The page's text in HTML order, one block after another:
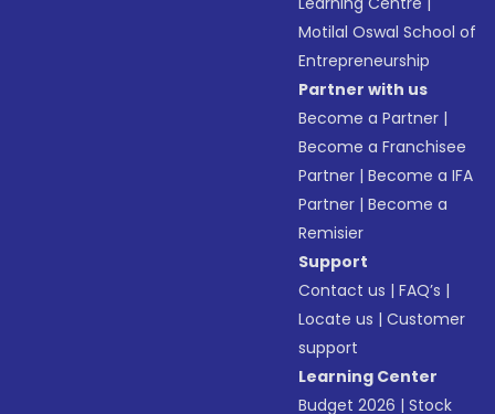
Motilal Oswal School of
Entrepreneurship
Partner with us
Become a Partner |
Become a Franchisee
Partner |Become a IFA
Partner |Become a
Remisier
Support
Contact us |FAQ’s |
Locate us |Customer
support
Learning Center
Budget 2026 |Stock